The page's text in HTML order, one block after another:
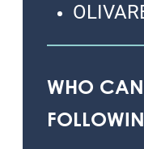
WHO CAN